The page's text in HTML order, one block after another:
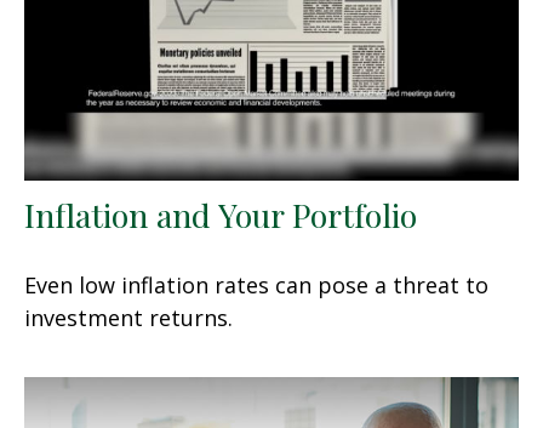
Inflation and Your Portfolio
Even low inflation rates can pose a threat to
investment returns.